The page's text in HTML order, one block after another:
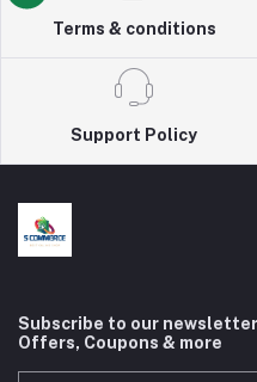
Terms & conditions
Support Policy
Subscribe to our
Offers, Coupons & more